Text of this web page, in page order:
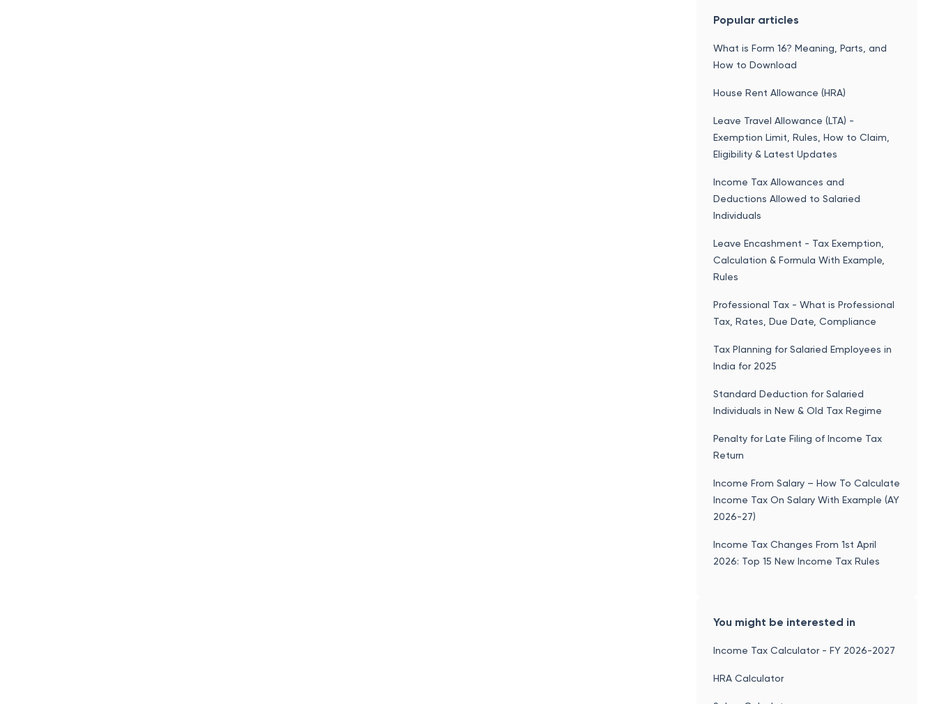
Popular articles
What is Form 16? Meaning, Parts, and
How to Download
House Rent Allowance (HRA)
Leave Travel Allowance (LTA) -
Exemption Limit, Rules, How to Claim,
Eligibility & Latest Updates
Income Tax Allowances and
Deductions Allowed to Salaried
Individuals
Leave Encashment - Tax Exemption,
Calculation & Formula With Example,
Rules
Professional Tax - What is Professional
Tax, Rates, Due Date, Compliance
Tax Planning for Salaried Employees in
India for 2025
Standard Deduction for Salaried
Individuals in New & Old Tax Regime
Penalty for Late Filing of Income Tax
Return
Income From Salary – How To Calculate
Income Tax On Salary With Example (AY
2026-27)
Income Tax Changes From 1st April
2026: Top 15 New Income Tax Rules
You might be interested in
Income Tax Calculator - FY 2026-2027
HRA Calculator